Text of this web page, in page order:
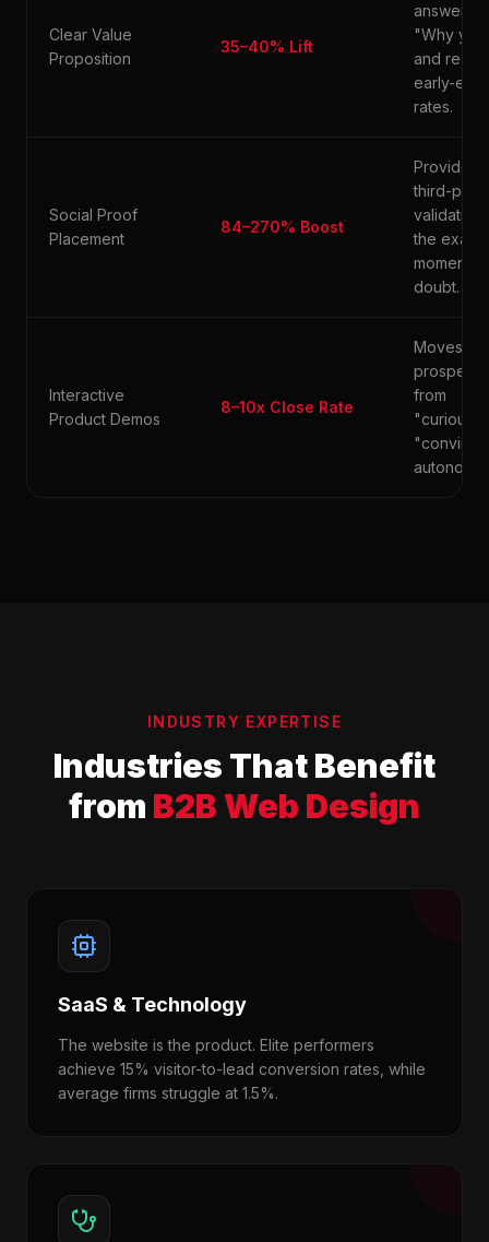
Clear Value
Proposition
35–40% Lift
answers
"Why
and
early-exit
rates.
Social Proof
Placement
84–270% Boost
Provides
third-party
validation
the exact
moment of
doubt.
Interactive
Product Demos
8–10x Close Rate
Moves
prospects
from
"curious"
INDUSTRY EXPERTISE
Industries That Benefit
from B2B Web Design
SaaS & Technology
The website is the product. Elite performers
achieve 15% visitor-to-lead conversion rates, while
average firms struggle at 1.5%.